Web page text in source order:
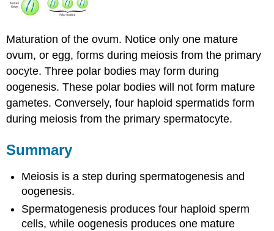
Maturation of the ovum. Notice only one mature
ovum, or egg, forms during meiosis from the primary
oocyte. Three polar bodies may form during
oogenesis. These polar bodies will not form mature
gametes. Conversely, four haploid spermatids form
during meiosis from the primary spermatocyte.
Summary
Meiosis is a step during spermatogenesis and
oogenesis.
Spermatogenesis produces four haploid sperm
cells, while oogenesis produces one mature